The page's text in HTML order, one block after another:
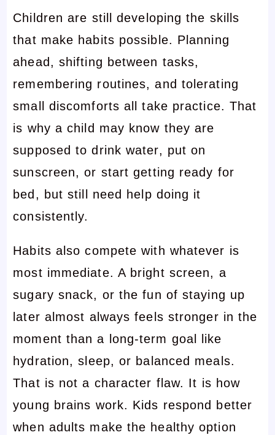
Children are still developing the skills
that make habits possible. Planning
ahead, shifting between tasks,
remembering routines, and tolerating
small discomforts all take practice. That
is why a child may know they are
supposed to drink water, put on
sunscreen, or start getting ready for
bed, but still need help doing it
consistently.
Habits also compete with whatever is
most immediate. A bright screen, a
sugary snack, or the fun of staying up
later almost always feels stronger in the
moment than a long-term goal like
hydration, sleep, or balanced meals.
That is not a character flaw. It is how
young brains work. Kids respond better
when adults make the healthy option